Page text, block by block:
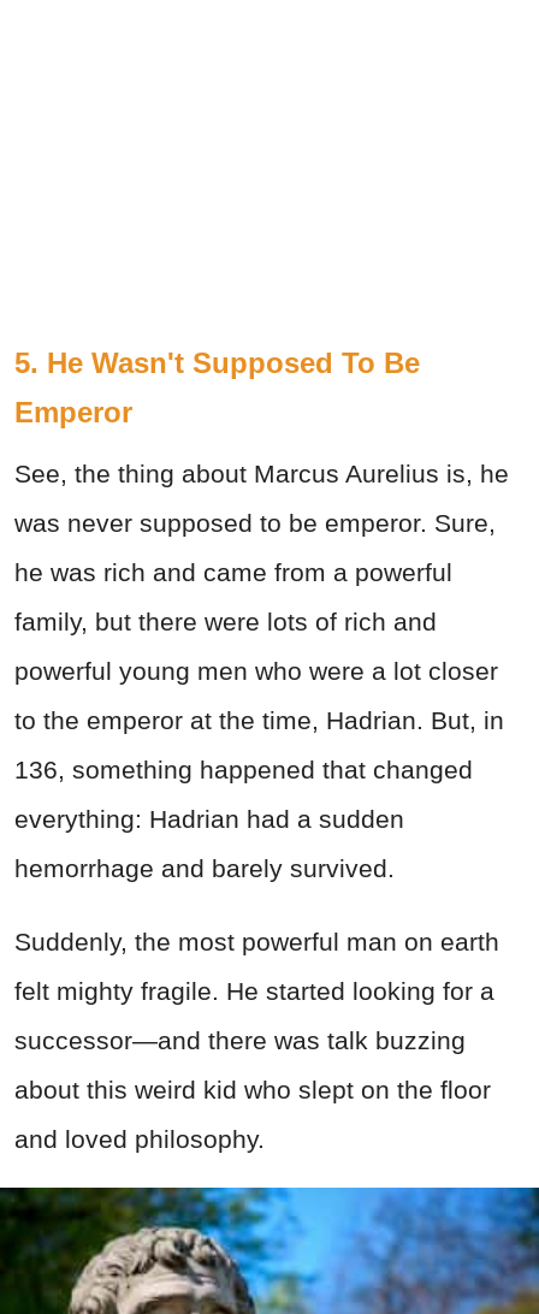
5. He Wasn't Supposed To Be
Emperor
See, the thing about Marcus Aurelius is, he
was never supposed to be emperor. Sure,
he was rich and came from a powerful
family, but there were lots of rich and
powerful young men who were a lot closer
to the emperor at the time, Hadrian. But, in
136, something happened that changed
everything: Hadrian had a sudden
hemorrhage and barely survived.
Suddenly, the most powerful man on earth
felt mighty fragile. He started looking for a
successor—and there was talk buzzing
about this weird kid who slept on the floor
and loved philosophy.